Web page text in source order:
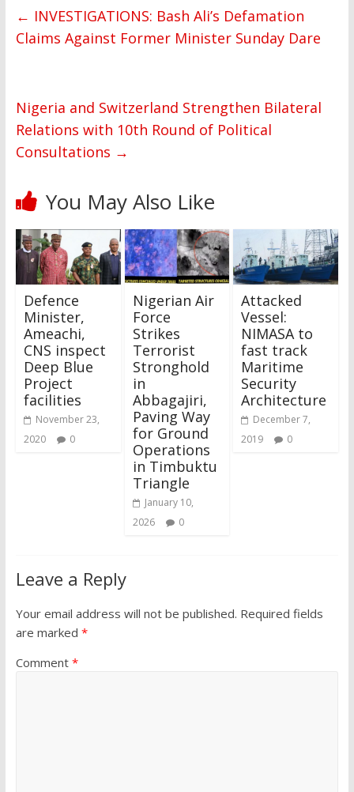
← INVESTIGATIONS: Bash Ali’s Defamation
Claims Against Former Minister Sunday Dare
Nigeria and Switzerland Strengthen Bilateral
Relations with 10th Round of Political
Consultations →
You May Also Like
Defence
Minister,
Ameachi,
CNS inspect
Deep Blue
Project
facilities
November 23,
2020
0
Nigerian Air
Force
Strikes
Terrorist
Stronghold
in
Abbagajiri,
Paving Way
for Ground
Operations
in Timbuktu
Triangle
January 10,
2026
0
Attacked
Vessel:
NIMASA to
fast track
Maritime
Security
Architecture
December 7,
2019
0
Leave a Reply
Your email address will not be published. Required fields
are marked *
Comment *